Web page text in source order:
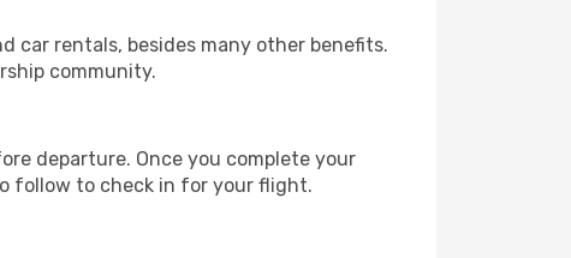
car rentals, besides many other benefits.
community.
departure. Once you complete your
follow to check in for your flight.